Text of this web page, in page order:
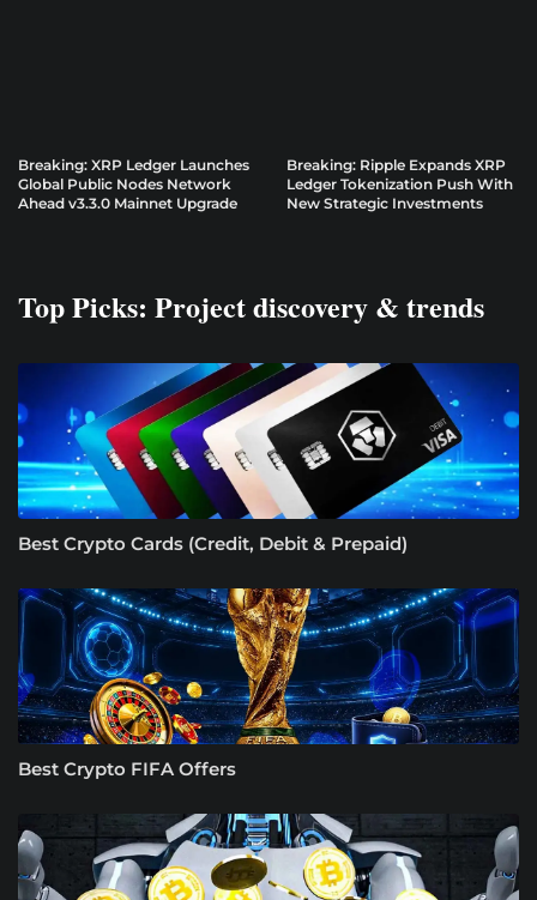
Breaking: XRP Ledger Launches
Global Public Nodes Network
Ahead v3.3.0 Mainnet Upgrade
Breaking: Ripple Expands XRP
Ledger Tokenization Push With
New Strategic Investments
Top Picks: Project discovery & trends
Best Crypto Cards (Credit, Debit & Prepaid)
Best Crypto FIFA Offers